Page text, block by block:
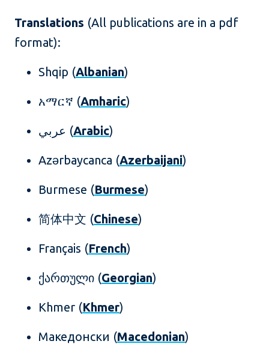
Translations (All publications are in a pdf
format):
Shqip (Albanian)
አማርኛ (Amharic)
عربي (Arabic)
Azərbaycanca (Azerbaijani)
Burmese (Burmese)
简体中文 (Chinese)
Français (French)
ქართული (Georgian)
Khmer (Khmer)
Mакедонски (Macedonian)